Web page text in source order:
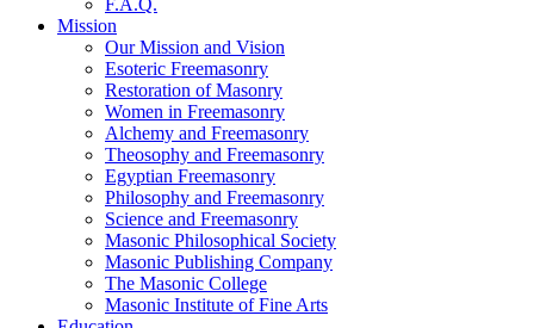
F.A.Q.
Mission
Our Mission and Vision
Esoteric Freemasonry
Restoration of Masonry
Women in Freemasonry
Alchemy and Freemasonry
Theosophy and Freemasonry
Egyptian Freemasonry
Philosophy and Freemasonry
Science and Freemasonry
Masonic Philosophical Society
Masonic Publishing Company
The Masonic College
Masonic Institute of Fine Arts